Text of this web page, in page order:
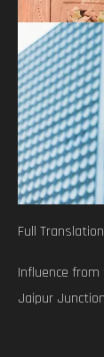
Full
Influence
Jaipur